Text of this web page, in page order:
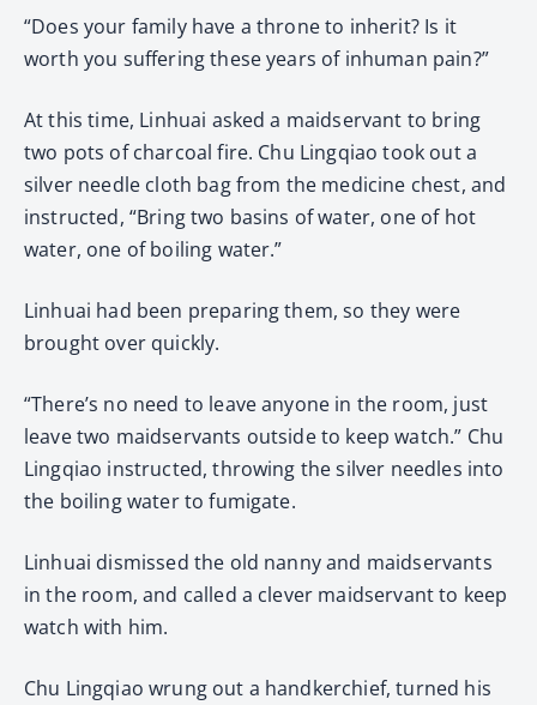
“Does your family have a throne to inherit? Is it
worth you suffering these years of inhuman pain?”
At this time, Linhuai asked a maidservant to bring
two pots of charcoal fire. Chu Lingqiao took out a
silver needle cloth bag from the medicine chest, and
instructed, “Bring two basins of water, one of hot
water, one of boiling water.”
Linhuai had been preparing them, so they were
brought over quickly.
“There’s no need to leave anyone in the room, just
leave two maidservants outside to keep watch.” Chu
Lingqiao instructed, throwing the silver needles into
the boiling water to fumigate.
Linhuai dismissed the old nanny and maidservants
in the room, and called a clever maidservant to keep
watch with him.
Chu Lingqiao wrung out a handkerchief, turned his